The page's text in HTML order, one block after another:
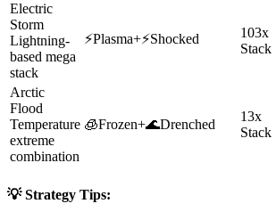
Electric
Storm
Lightning-
based mega
stack
⚡Plasma+⚡Shocked
103x
Stack
Arctic
Flood
Temperature
extreme
combination
🧊Frozen+🌊Drenched
13x
Stack
💡 Strategy Tips: